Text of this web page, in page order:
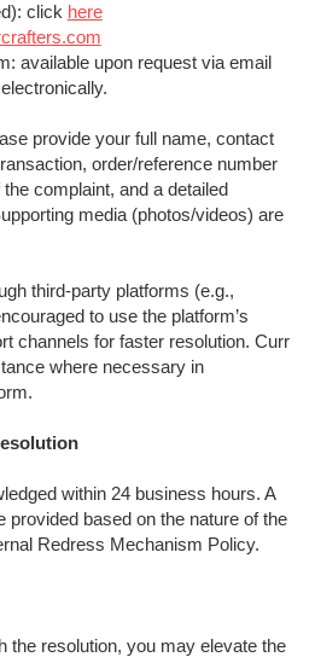
click here
available upon request via email
provide your full name, contact
order/reference number
complaint, and a detailed
media (photos/videos) are
third-party platforms (e.g.,
to use the platform’s
channels for faster resolution. Curr
where necessary in
within 24 business hours. A
provided based on the nature of the
Redress Mechanism Policy.
the resolution, you may elevate the